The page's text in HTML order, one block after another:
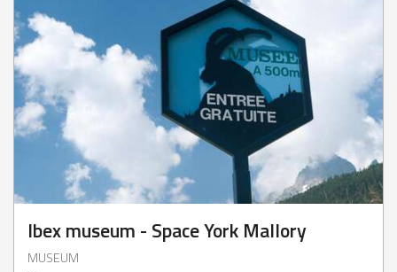
Ibex museum - Space York Mallory
MUSEUM